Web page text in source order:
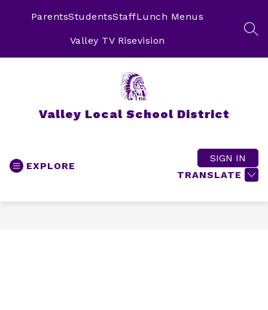
ParentsStudentsStaffLunch Menus
Valley TV Risevision
Valley Local School District
EXPLORE
TRANSLATE
SIGN IN